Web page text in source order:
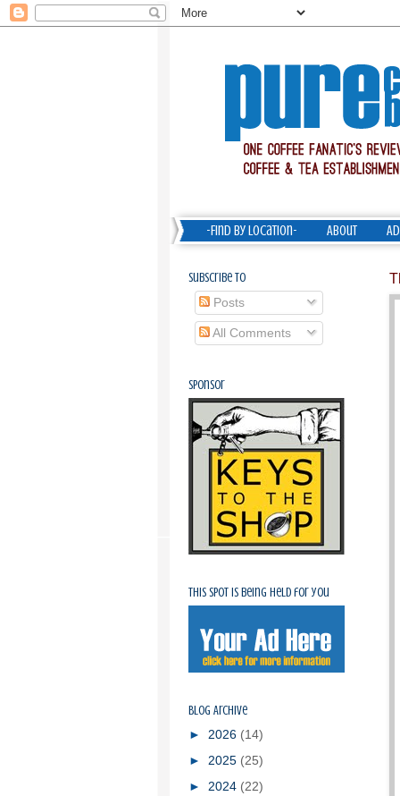
-Find by Location- About
Subscribe To
Posts
All Comments
Sponsor
This spot is being held for you
Blog Archive
► 2026 (14)
► 2025 (25)
► 2024 (22)